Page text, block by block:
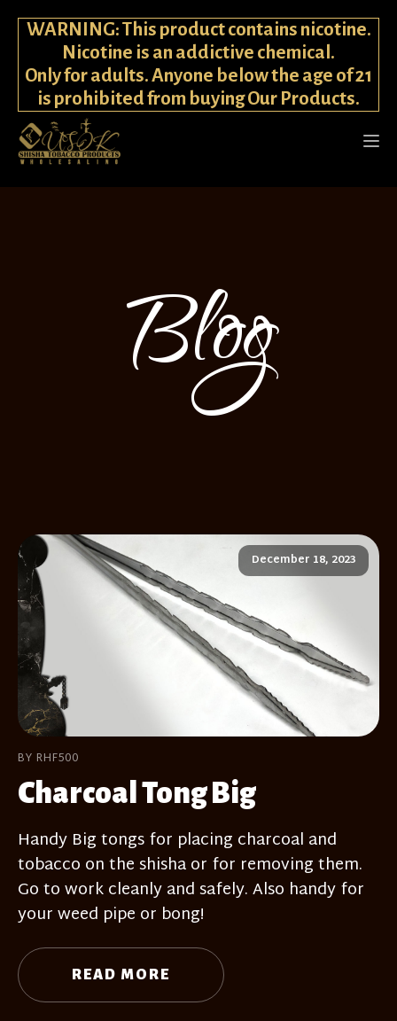
WARNING: This product contains nicotine.
Nicotine is an addictive chemical.
Only for adults. Anyone below the age of 21
is prohibited from buying Our Products.
Blog
December 18, 2023
BY RHF500
Charcoal Tong Big
Handy Big tongs for placing charcoal and
tobacco on the shisha or for removing them.
Go to work cleanly and safely. Also handy for
your weed pipe or bong!
READ MORE